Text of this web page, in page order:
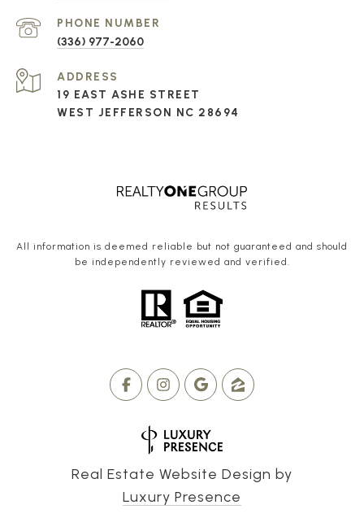
PHONE NUMBER
(336) 977-2060
ADDRESS
19 EAST ASHE STREET
WEST JEFFERSON NC 28694
All information is deemed reliable but not guaranteed and should
be independently reviewed and verified.
Real Estate Website Design by
Luxury Presence